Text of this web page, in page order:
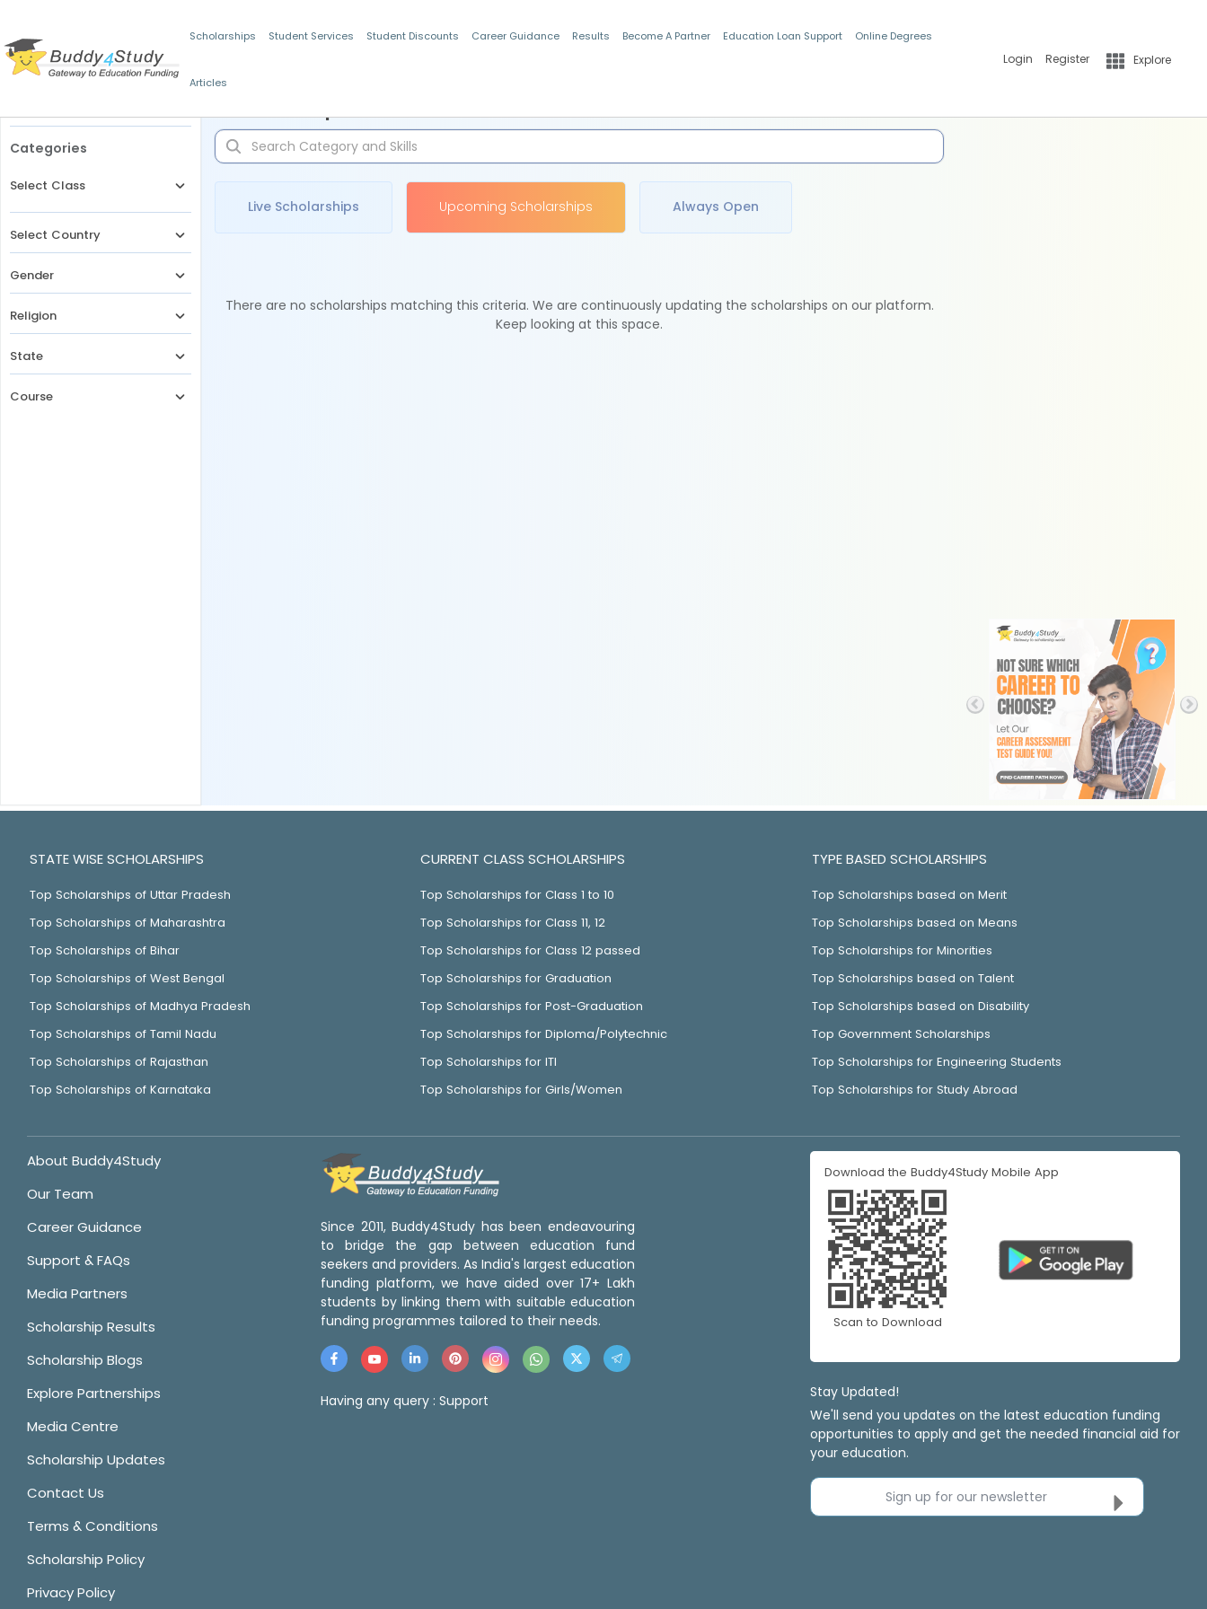
Scholarships Student Services Student Discounts Career Guidance Results Become A Partner Education Loan Support Online Degrees
Articles
Login Register Explore
Categories
Select Class
Select Country
Gender
Religion
State
Course
Live Scholarships Upcoming Scholarships Always Open
There are no scholarships matching this criteria. We are continuously updating the scholarships on our platform.
Keep looking at this space.
STATE WISE SCHOLARSHIPS
Top Scholarships of Uttar Pradesh
Top Scholarships of Maharashtra
Top Scholarships of Bihar
Top Scholarships of West Bengal
Top Scholarships of Madhya Pradesh
Top Scholarships of Tamil Nadu
Top Scholarships of Rajasthan
Top Scholarships of Karnataka
CURRENT CLASS SCHOLARSHIPS
Top Scholarships for Class 1 to 10
Top Scholarships for Class 11, 12
Top Scholarships for Class 12 passed
Top Scholarships for Graduation
Top Scholarships for Post-Graduation
Top Scholarships for Diploma/Polytechnic
Top Scholarships for ITI
Top Scholarships for Girls/Women
TYPE BASED SCHOLARSHIPS
Top Scholarships based on Merit
Top Scholarships based on Means
Top Scholarships for Minorities
Top Scholarships based on Talent
Top Scholarships based on Disability
Top Government Scholarships
Top Scholarships for Engineering Students
Top Scholarships for Study Abroad
About Buddy4Study
Our Team
Career Guidance
Support & FAQs
Media Partners
Scholarship Results
Scholarship Blogs
Explore Partnerships
Media Centre
Scholarship Updates
Contact Us
Terms & Conditions
Scholarship Policy
Privacy Policy
Since 2011, Buddy4Study has been endeavouring
to bridge the gap between education fund
seekers and providers. As India's largest education
funding platform, we have aided over 17+ Lakh
students by linking them with suitable education
funding programmes tailored to their needs.
Having any query : Support
Download the Buddy4Study Mobile App
Scan to Download
Stay Updated!
We'll send you updates on the latest education funding
opportunities to apply and get the needed financial aid for
your education.
Sign up for our newsletter